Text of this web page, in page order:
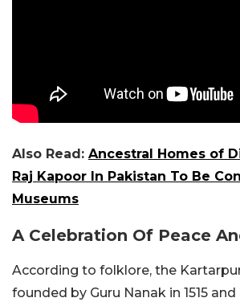
Also Read: Ancestral Homes of
Raj Kapoor In Pakistan To Be
Museums
A Celebration Of Peace
According to folklore, the
founded by Guru Nanak in 1515 and